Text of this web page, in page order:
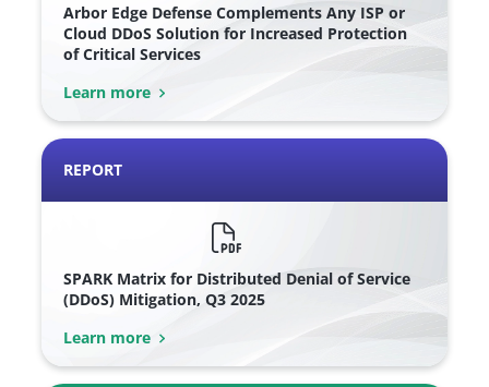
Arbor Edge Defense Complements Any ISP or
Cloud DDoS Solution for Increased Protection
of Critical Services
Learn more
REPORT
SPARK Matrix for Distributed Denial of Service
(DDoS) Mitigation, Q3 2025
Learn more